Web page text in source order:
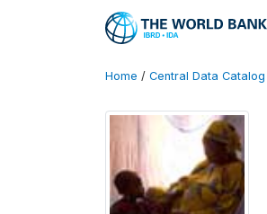
Home / Central Data Catalog